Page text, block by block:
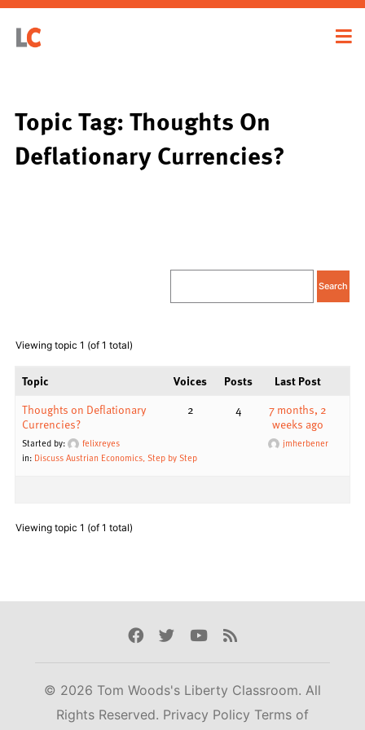
Topic Tag: Thoughts On
Deflationary Currencies?
Viewing topic 1 (of 1 total)
Topic Voices Posts
Last Post
Thoughts on Deflationary
Currencies?
Started by:
felixreyes
in: Discuss Austrian Economics, Step by Step
2 4
7 months, 2
weeks ago
jmherbener
Viewing topic 1 (of 1 total)
Facebook
TwitterYoutube
Rss
© 2026 Tom Woods's Liberty Classroom. All
Rights Reserved. Privacy Policy Terms of